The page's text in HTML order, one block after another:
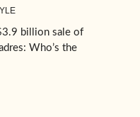
billion sale of
Who’s the